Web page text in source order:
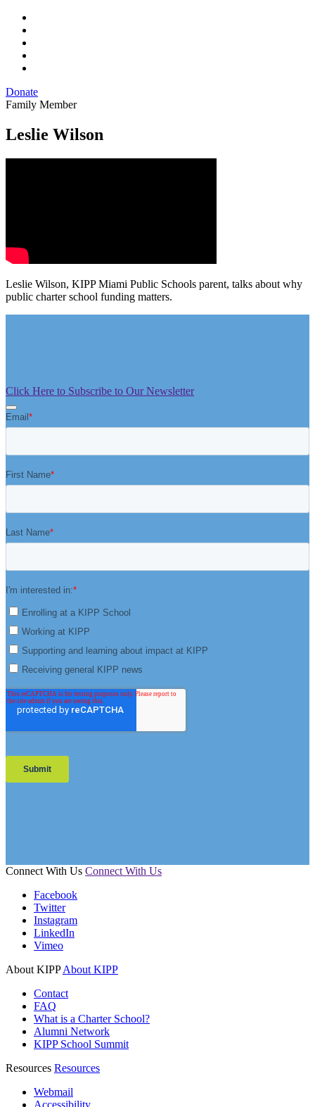
Donate
Family Member
Leslie Wilson
Leslie Wilson, KIPP Miami Public Schools parent, talks about why
public charter school funding matters.
Click Here to Subscribe to Our Newsletter
Connect With Us Connect With Us
Facebook
Twitter
Instagram
LinkedIn
Vimeo
About KIPPAbout KIPP
Contact
FAQ
What is a Charter School?
Alumni Network
KIPP School Summit
Resources Resources
Webmail
Accessibility